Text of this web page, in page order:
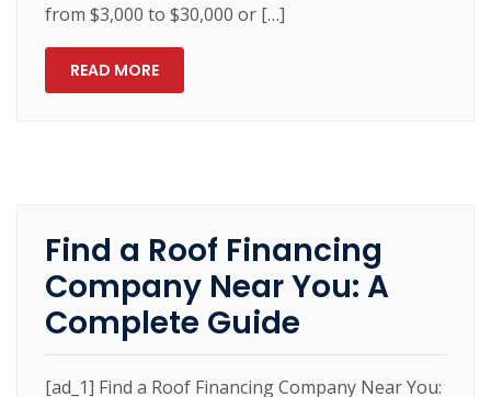
from $3,000 to $30,000 or […]
READ MORE
Find a Roof Financing
Company Near You: A
Complete Guide
[ad_1] Find a Roof Financing Company Near You: